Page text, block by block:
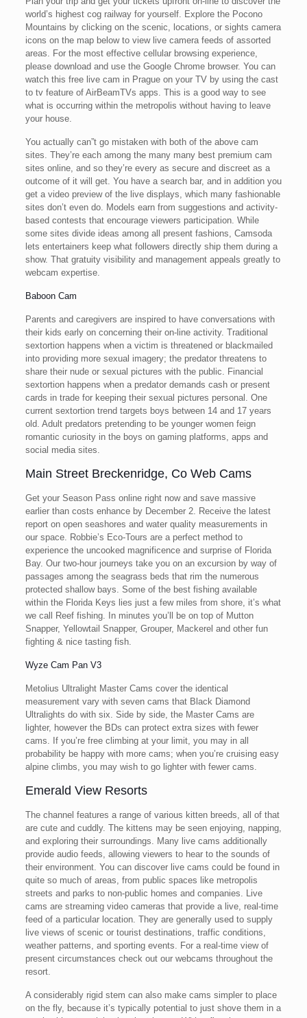
world’s highest cog railway for yourself. Explore the Pocono
Mountains by clicking on the scenic, locations, or sights camera
icons on the map below to view live camera feeds of assorted
areas. For the most effective cellular browsing experience,
please download and use the Google Chrome browser. You can
watch this free live cam in Prague on your TV by using the cast
to tv feature of AirBeamTVs apps. This is a good way to see
what is occurring within the metropolis without having to leave
your house.
You actually can”t go mistaken with both of the above cam
sites. They’re each among the many many best premium cam
sites online, and so they’re every as secure and discreet as a
outcome of it will get. You have a search bar, and in addition you
get a video preview of the live displays, which many fashionable
sites don’t even do. Models earn from suggestions and activity-
based contests that encourage viewers participation. While
some sites divide ideas among all present fashions, Camsoda
lets entertainers keep what followers directly ship them during a
show. That gratuity visibility and management appeals greatly to
webcam expertise.
Baboon Cam
Parents and caregivers are inspired to have conversations with
their kids early on concerning their on-line activity. Traditional
sextortion happens when a victim is threatened or blackmailed
into providing more sexual imagery; the predator threatens to
share their nude or sexual pictures with the public. Financial
sextortion happens when a predator demands cash or present
cards in trade for keeping their sexual pictures personal. One
current sextortion trend targets boys between 14 and 17 years
old. Adult predators pretending to be younger women feign
romantic curiosity in the boys on gaming platforms, apps and
social media sites.
Main Street Breckenridge, Co Web Cams
Get your Season Pass online right now and save massive
earlier than costs enhance by December 2. Receive the latest
report on open seashores and water quality measurements in
our space. Robbie’s Eco-Tours are a perfect method to
experience the uncooked magnificence and surprise of Florida
Bay. Our two-hour journeys take you on an excursion by way of
passages among the seagrass beds that rim the numerous
protected shallow bays. Some of the best fishing available
within the Florida Keys lies just a few miles from shore, it’s what
we call Reef fishing. In minutes you’ll be on top of Mutton
Snapper, Yellowtail Snapper, Grouper, Mackerel and other fun
fighting & nice tasting fish.
Wyze Cam Pan V3
Metolius Ultralight Master Cams cover the identical
measurement vary with seven cams that Black Diamond
Ultralights do with six. Side by side, the Master Cams are
lighter, however the BDs can protect extra sizes with fewer
cams. If you’re free climbing at your limit, you may in all
probability be happy with more cams; when you’re cruising easy
alpine climbs, you may wish to go lighter with fewer cams.
Emerald View Resorts
The channel features a range of various kitten breeds, all of that
are cute and cuddly. The kittens may be seen enjoying, napping,
and exploring their surroundings. Many live cams additionally
provide audio feeds, allowing viewers to hear to the sounds of
their environment. You can discover live cams could be found in
quite so much of areas, from public spaces like metropolis
streets and parks to non-public homes and companies. Live
cams are streaming video cameras that provide a live, real-time
feed of a particular location. They are generally used to supply
live views of scenic or tourist destinations, traffic conditions,
weather patterns, and sporting events. For a real-time view of
present circumstances check out our webcams throughout the
resort.
A considerably rigid stem can also make cams simpler to place
on the fly, because it’s typically potential to just shove them in a